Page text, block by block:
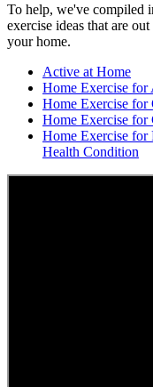
To help, we've compiled
exercise ideas that are
your home.
Active at Home
Home Exercise for
Home Exercise for
Home Exercise
Home Exercise
Health Condition